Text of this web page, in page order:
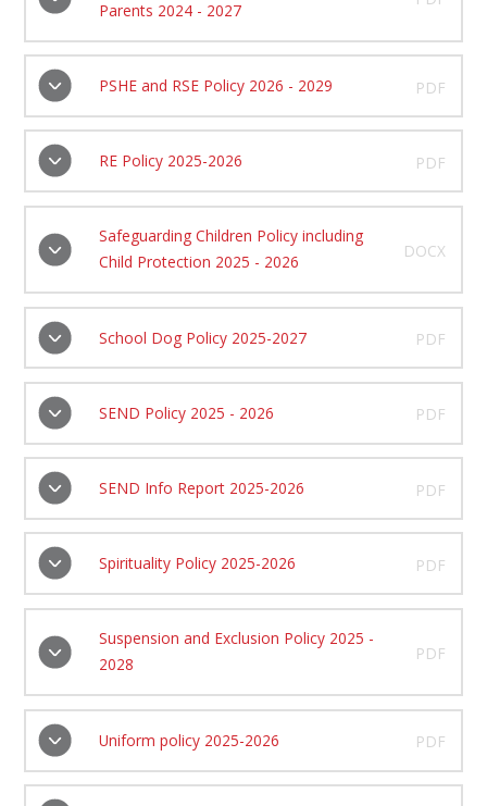
Parents 2024 - 2027
PSHE and RSE Policy 2026 - 2029 PDF
RE Policy 2025-2026 PDF
Safeguarding Children Policy including
Child Protection 2025 - 2026
DOCX
School Dog Policy 2025-2027 PDF
SEND Policy 2025 - 2026 PDF
SEND Info Report 2025-2026 PDF
Spirituality Policy 2025-2026 PDF
Suspension and Exclusion Policy 2025 -
2028
PDF
Uniform policy 2025-2026 PDF